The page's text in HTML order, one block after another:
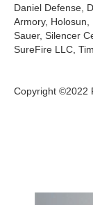
Daniel Defense,
Armory, Holosun,
Sauer, Silencer
SureFire LLC,
Copyright ©2022